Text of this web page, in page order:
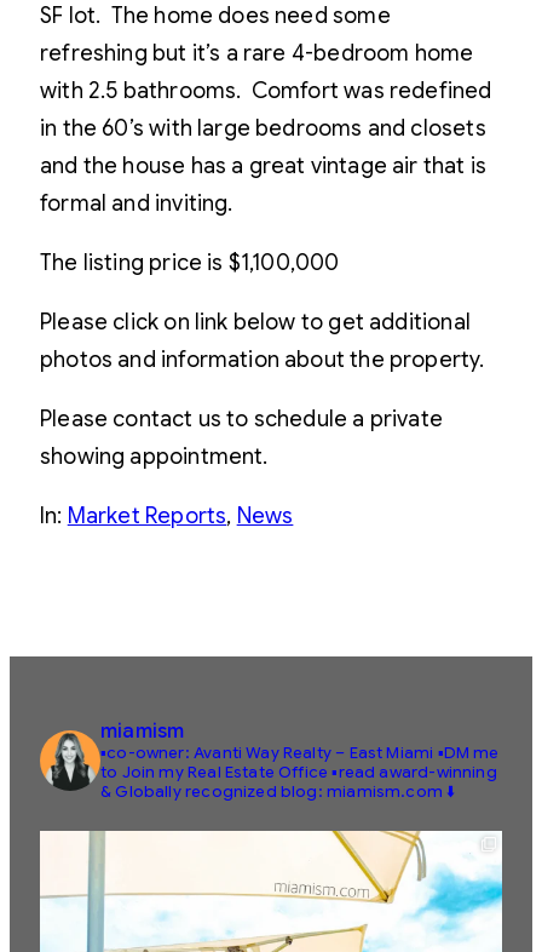
SF lot. The home does need some
refreshing but it’s a rare 4-bedroom home
with 2.5 bathrooms. Comfort was redefined
in the 60’s with large bedrooms and closets
and the house has a great vintage air that is
formal and inviting.
The listing price is $1,100,000
Please click on link below to get additional
photos and information about the property.
Please contact us to schedule a private
showing appointment.
In: Market Reports, News
miamism
▪️co-owner: Avanti Way Realty – East Miami ▪️DM me
to Join my Real Estate Office ▪️read award-winning
& Globally recognized blog: miamism.com ⬇️